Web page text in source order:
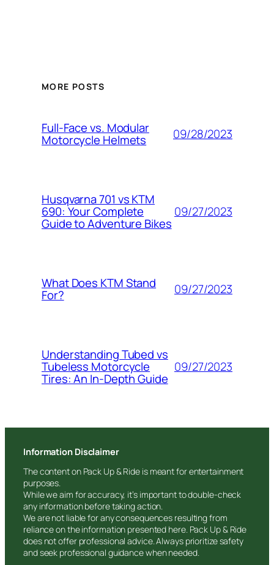
MORE POSTS
Full-Face vs. Modular
Motorcycle Helmets 09/28/2023
Husqvarna 701 vs KTM
690: Your Complete
Guide to Adventure Bikes
09/27/2023
What Does KTM Stand
For? 09/27/2023
Understanding Tubed vs
Tubeless Motorcycle
Tires: An In-Depth Guide
09/27/2023
Information Disclaimer
The content on Pack Up & Ride is meant for entertainment
purposes.
While we aim for accuracy, it’s important to double-check
any information before taking action.
We are not liable for any consequences resulting from
reliance on the information presented here. Pack Up & Ride
does not offer professional advice. Always prioritize safety
and seek professional guidance when needed.